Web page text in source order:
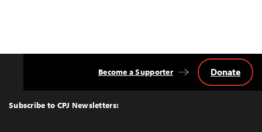
Top
Subscribe to CPJ Newsletters:
Become a Supporter Donate